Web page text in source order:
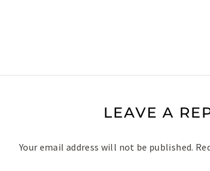
LEAVE A
Your email address will not be published.